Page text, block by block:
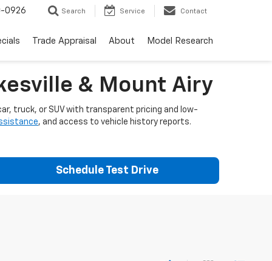
0926 Search Service Contact
Trade Appraisal About Model Research
& Mount Airy
truck, or SUV with transparent pricing and low-
, and access to vehicle history reports.
Schedule Test Drive